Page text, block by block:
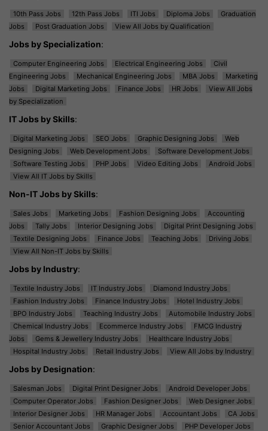
10th Pass Jobs 12th Pass Jobs ITI Jobs Diploma Jobs
Graduation
Jobs
Post Graduation Jobs View All Jobs by Qualification
Jobs by Specialization:
Computer Engineering Jobs Electrical Engineering Jobs
Civil
Engineering Jobs
Mechanical Engineering Jobs MBA Jobs
Marketing
Jobs
Digital Marketing Jobs Finance Jobs HR Jobs
View All Jobs
by Specialization
IT Jobs by Skills:
Digital Marketing Jobs SEO Jobs Graphic Designing Jobs
Web
Designing Jobs
Web Development Jobs
Software Development Jobs
Software Testing Jobs
PHP Jobs Video Editing Jobs
Android Jobs
View All IT Jobs by Skills
Non-IT Jobs by Skills:
Sales Jobs Marketing Jobs Fashion Designing Jobs
Accounting
Jobs
Tally Jobs Interior Designing Jobs
Digital Print Designing Jobs
Textile Designing Jobs
Finance Jobs Teaching Jobs
Driving Jobs
View All Non-IT Jobs by Skills
Jobs by Industry:
Textile Industry Jobs IT Industry Jobs
Diamond Industry Jobs
Fashion Industry Jobs
Finance Industry Jobs
Hotel Industry Jobs
BPO Industry Jobs
Teaching Industry Jobs
Automobile Industry Jobs
Chemical Industry Jobs
Ecommerce Industry Jobs
FMCG Industry
Jobs
Gems & Jewellery Industry Jobs
Healthcare Industry Jobs
Hospital Industry Jobs
Retail Industry Jobs View All Jobs by Industry
Jobs by Designation:
Salesman Jobs Digital Print Designer Jobs
Android Developer Jobs
Computer Operator Jobs
Fashion Designer Jobs
Web Designer Jobs
Interior Designer Jobs
HR Manager Jobs Accountant Jobs
CA Jobs
Senior Accountant Jobs
Graphic Designer Jobs
PHP Developer Jobs